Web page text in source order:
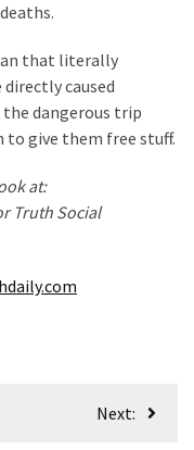
that literally
directly caused
dangerous trip
to give them free stuff.
at:
Truth Social
Next: